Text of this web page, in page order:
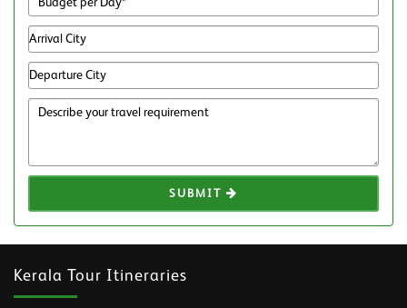
SUBMIT
Kerala Tour Itineraries